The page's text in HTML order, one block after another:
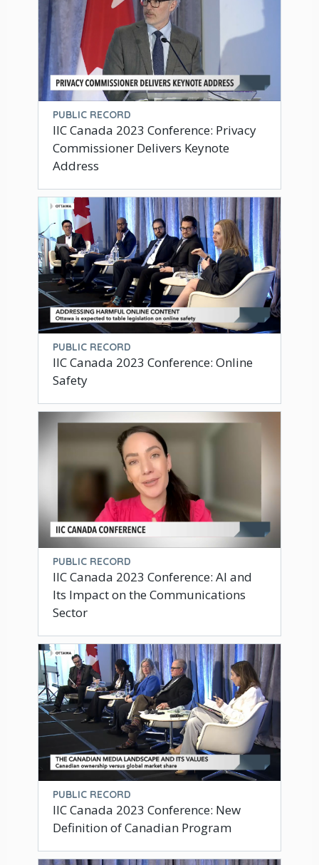
PUBLIC RECORD
IIC Canada 2023 Conference: Privacy
Commissioner Delivers Keynote
Address
PUBLIC RECORD
IIC Canada 2023 Conference: Online
Safety
PUBLIC RECORD
IIC Canada 2023 Conference: AI and
Its Impact on the Communications
Sector
PUBLIC RECORD
IIC Canada 2023 Conference: New
Definition of Canadian Program